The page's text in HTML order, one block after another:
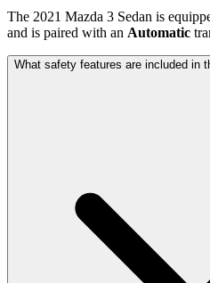
The 2021 Mazda 3 Sedan is
and is paired with an Automatic
What safety features are included in